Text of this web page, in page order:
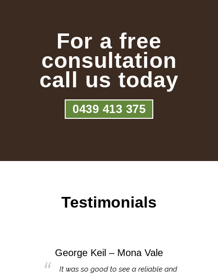
For a free
consultation
call us today
0439 413 375
Testimonials
George Keil – Mona Vale
It was so good to see a reliable and